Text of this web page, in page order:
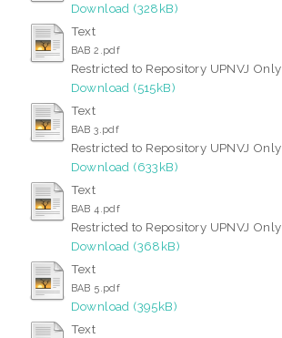
Download (328kB)
Text
BAB 2.pdf
Restricted to Repository UPNVJ Only
Download (515kB)
Text
BAB 3.pdf
Restricted to Repository UPNVJ Only
Download (633kB)
Text
BAB 4.pdf
Restricted to Repository UPNVJ Only
Download (368kB)
Text
BAB 5.pdf
Download (395kB)
Text